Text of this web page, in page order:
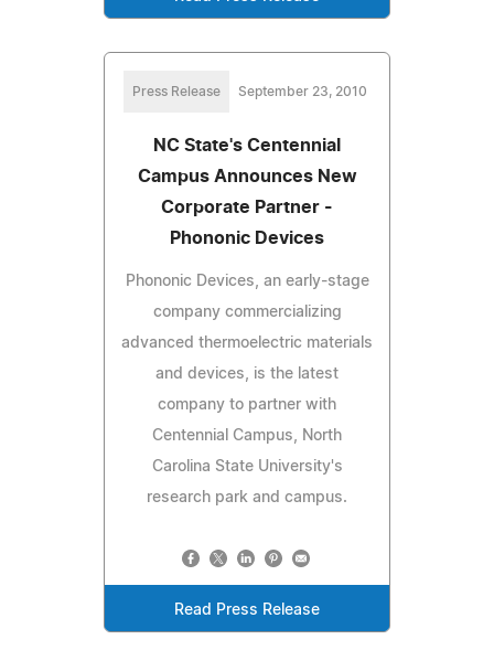
Press Release September 23, 2010
NC State's Centennial
Campus Announces New
Corporate Partner -
Phononic Devices
Phononic Devices, an early-stage
company commercializing
advanced thermoelectric materials
and devices, is the latest
company to partner with
Centennial Campus, North
Carolina State University's
research park and campus.
Read Press Release